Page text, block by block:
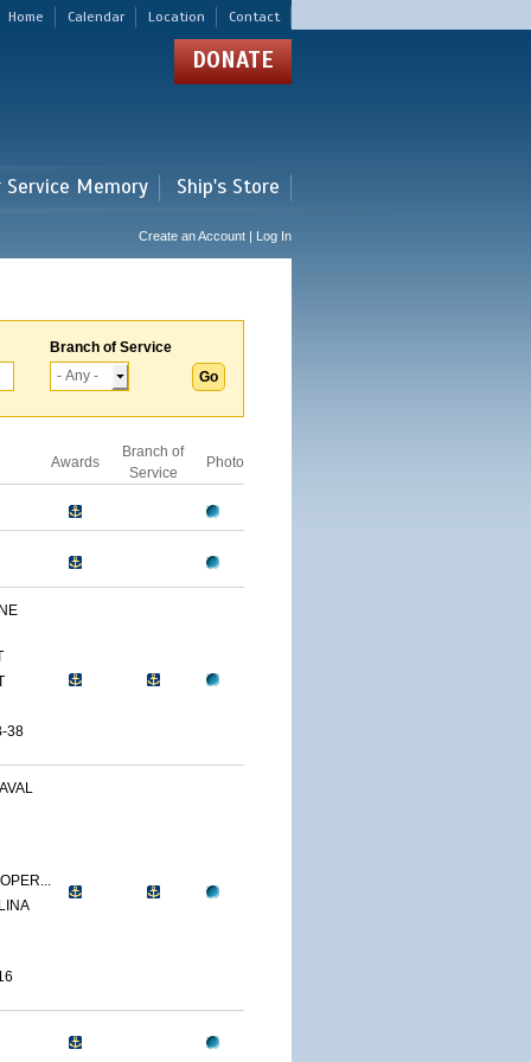
Home Calendar Location Contact
DONATE
Memory Ship's Store
Create an Account | Log In
Branch of Service
Awards
Branch of
Service
Photo
38